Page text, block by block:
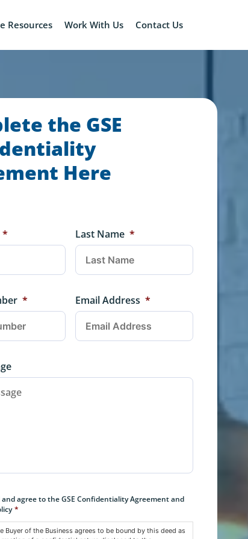
Resources Work With Us Contact Us
the GSE
Here
* Last Name *
* Email Address *
agree to the GSE Confidentiality Agreement and
*
Buyer of the Business agrees to be bound by this deed as